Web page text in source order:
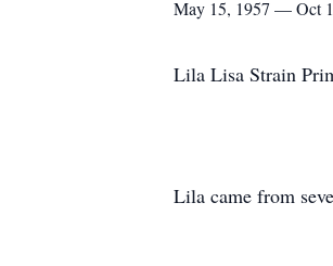
May 15, 1957 — Oct
Lila Lisa Strain
Lila came from